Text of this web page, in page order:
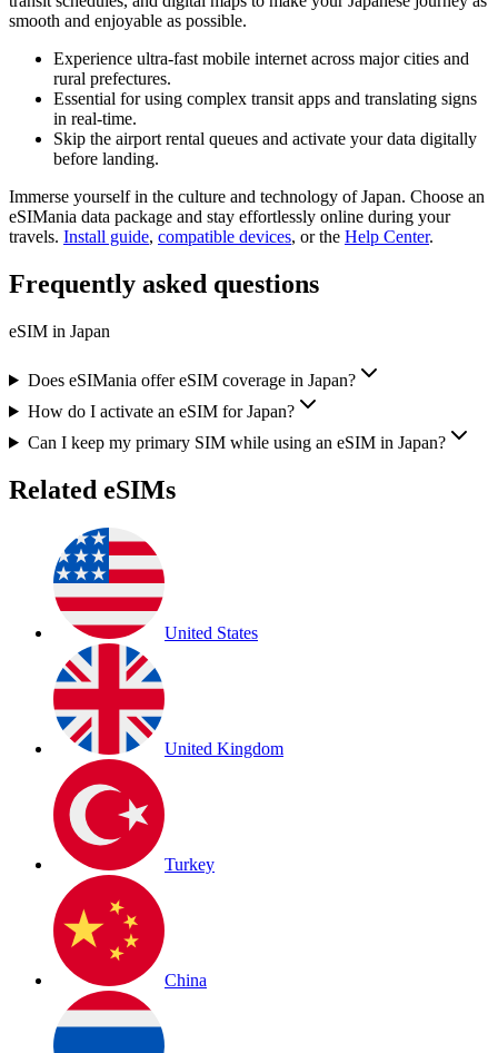
smooth and enjoyable as possible.
Experience ultra-fast mobile internet across major cities and
rural prefectures.
Essential for using complex transit apps and translating signs
in real-time.
Skip the airport rental queues and activate your data digitally
before landing.
Immerse yourself in the culture and technology of Japan. Choose an
eSIMania data package and stay effortlessly online during your
travels. Install guide, compatible devices, or the Help Center.
Frequently asked questions
eSIM in Japan
Does eSIMania offer eSIM coverage in Japan?
How do I activate an eSIM for Japan?
Can I keep my primary SIM while using an eSIM in Japan?
Related eSIMs
United States
United Kingdom
Turkey
China